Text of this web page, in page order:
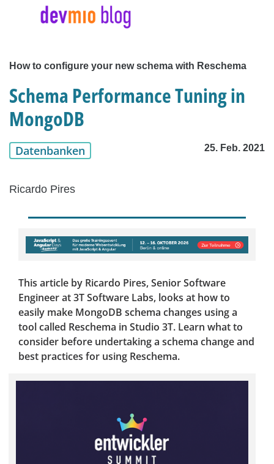
How to configure your new schema with Reschema
Schema Performance Tuning in
MongoDB
Datenbanken 25. Feb. 2021
Ricardo Pires
This article by Ricardo Pires, Senior Software
Engineer at 3T Software Labs, looks at how to
easily make MongoDB schema changes using a
tool called Reschema in Studio 3T. Learn what to
consider before undertaking a schema change and
best practices for using Reschema.